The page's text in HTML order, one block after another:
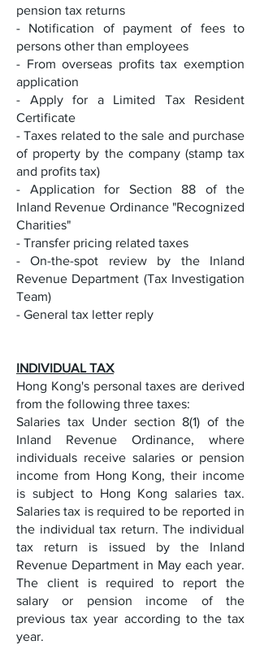
pension tax returns
- Notification of payment of fees to
persons other than employees
- From overseas profits tax exemption
application
- Apply for a Limited Tax Resident
Certificate
- Taxes related to the sale and purchase
of property by the company (stamp tax
and profits tax)
- Application for Section 88 of the
Inland Revenue Ordinance "Recognized
Charities"
- Transfer pricing related taxes
- On-the-spot review by the Inland
Revenue Department (Tax Investigation
Team)
- General tax letter reply
INDIVIDUAL TAX
Hong Kong's personal taxes are derived
from the following three taxes:
Salaries tax Under section 8(1) of the
Inland Revenue Ordinance, where
individuals receive salaries or pension
income from Hong Kong, their income
is subject to Hong Kong salaries tax.
Salaries tax is required to be reported in
the individual tax return. The individual
tax return is issued by the Inland
Revenue Department in May each year.
The client is required to report the
salary or pension income of the
previous tax year according to the tax
year.